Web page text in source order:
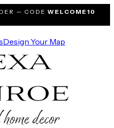
— CODE WELCOME10
Design Your Map